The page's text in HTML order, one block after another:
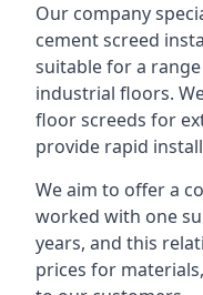
Our company
cement screed
suitable for a
industrial floors.
floor screeds for
provide rapid
We aim to offer a
worked with one
years, and this
prices for